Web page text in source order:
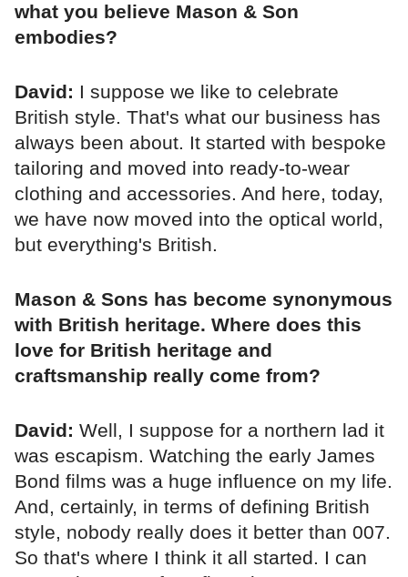
what you believe Mason & Son
embodies?
David: I suppose we like to celebrate
British style. That's what our business has
always been about. It started with bespoke
tailoring and moved into ready-to-wear
clothing and accessories. And here, today,
we have now moved into the optical world,
but everything's British.
Mason & Sons has become synonymous
with British heritage. Where does this
love for British heritage and
craftsmanship really come from?
David: Well, I suppose for a northern lad it
was escapism. Watching the early James
Bond films was a huge influence on my life.
And, certainly, in terms of defining British
style, nobody really does it better than 007.
So that's where I think it all started. I can